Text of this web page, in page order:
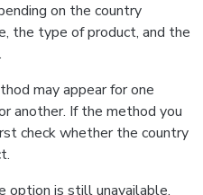
on the country
the type of product, and the
may appear for one
another. If the method you
check whether the country
option is still unavailable,